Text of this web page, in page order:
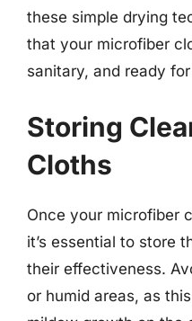
these simple drying
that your microfiber
sanitary, and ready
Storing
Cloths
Once your microfiber
it’s essential to store
their effectiveness.
or humid areas, as